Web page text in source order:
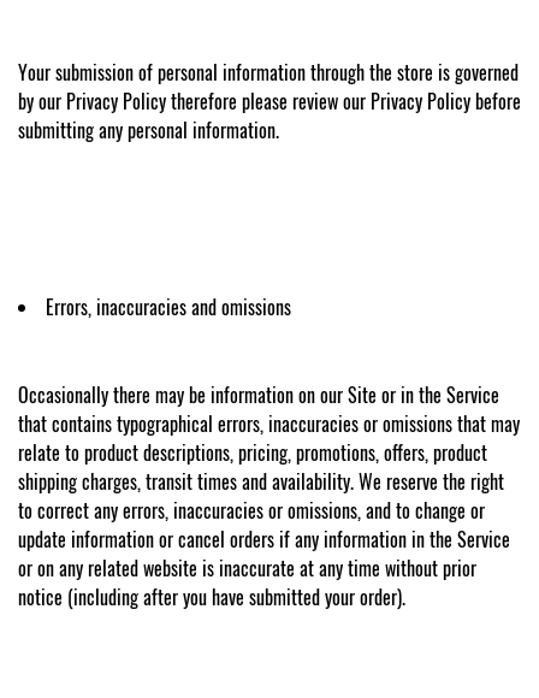
Your submission of personal information through the store is governed
by our Privacy Policy therefore please review our Privacy Policy before
submitting any personal information.
Errors, inaccuracies and omissions
Occasionally there may be information on our Site or in the Service
that contains typographical errors, inaccuracies or omissions that may
relate to product descriptions, pricing, promotions, offers, product
shipping charges, transit times and availability. We reserve the right
to correct any errors, inaccuracies or omissions, and to change or
update information or cancel orders if any information in the Service
or on any related website is inaccurate at any time without prior
notice (including after you have submitted your order).